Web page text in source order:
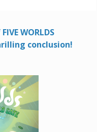
WORLDS
conclusion!